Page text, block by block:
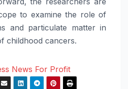
to examine the role of
and particulate matter in
childhood cancers.